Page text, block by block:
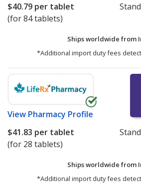
$40.79 per tablet
(for 84 tablets)
Ships worldwide from
*Additional import duty fees
View Pharmacy Profile
$41.83 per tablet
(for 28 tablets)
Ships worldwide from
*Additional import duty fees